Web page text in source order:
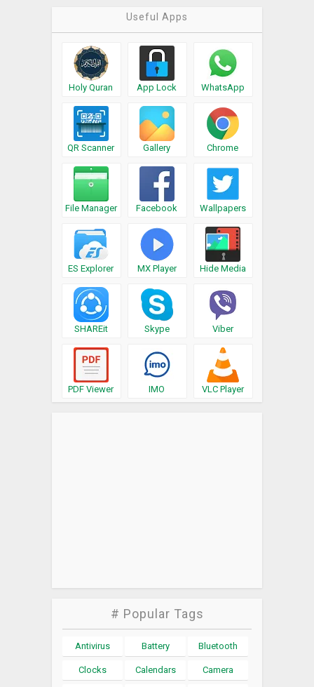
Useful Apps
Holy Quran App Lock WhatsApp
QR Scanner Gallery Chrome
File Manager Facebook Wallpapers
ES Explorer MX Player Hide Media
SHAREit Skype Viber
PDF Viewer IMO VLC Player
# Popular Tags
Antivirus Battery Bluetooth
Clocks Calendars Camera